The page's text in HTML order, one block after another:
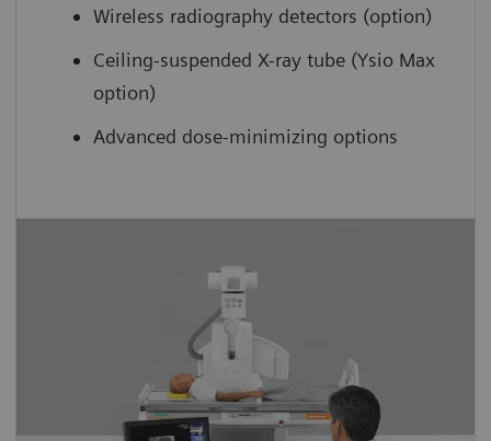
Wireless radiography detectors (option)
Ceiling-suspended X-ray tube (Ysio Max
option)
Advanced dose-minimizing options